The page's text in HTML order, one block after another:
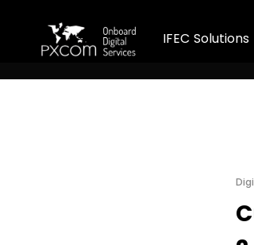
IFEC Solutions